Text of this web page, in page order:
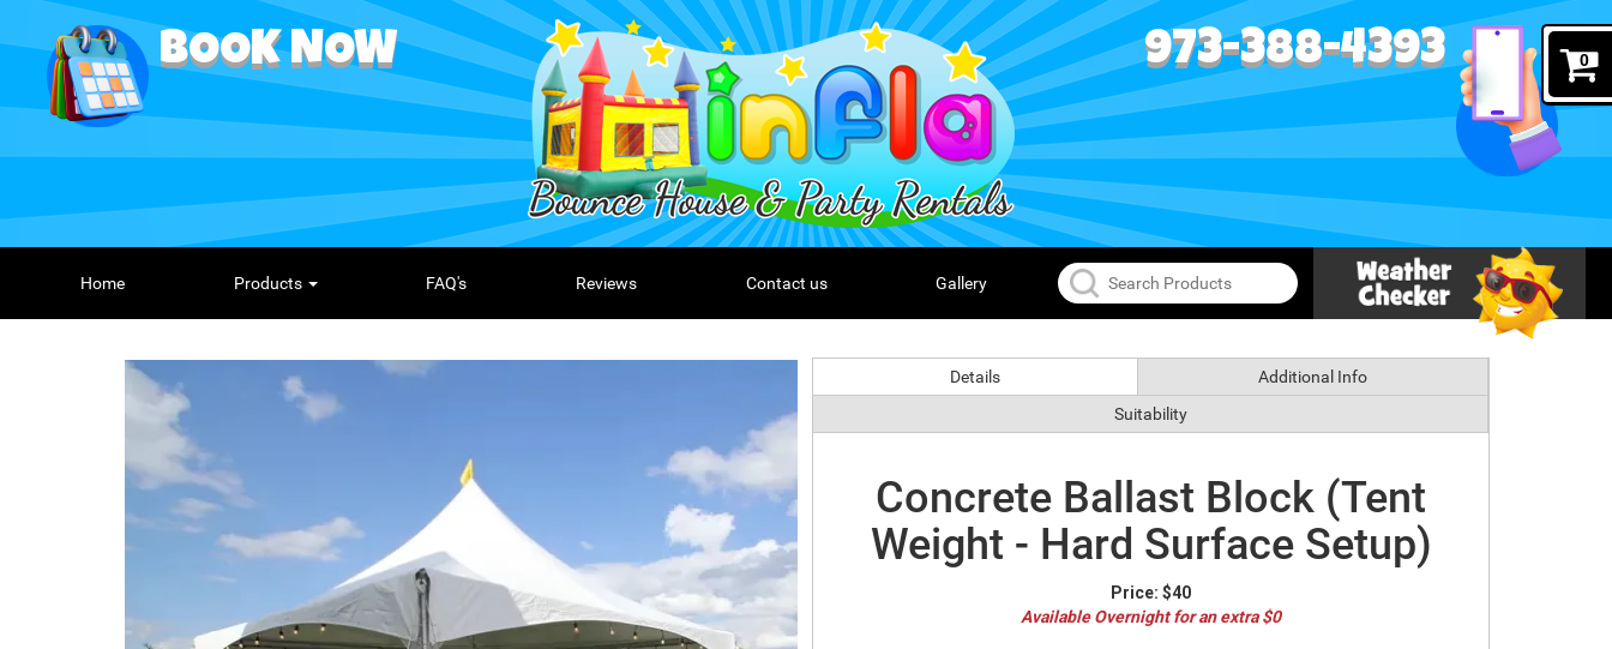
BOOK NOW 973-388-4393
Home Products FAQ's Reviews Contact us Gallery
Details
Additional Info
Suitability
Concrete Ballast Block (Tent
Weight - Hard Surface Setup)
Price: $40
Available Overnight for an extra $0
0